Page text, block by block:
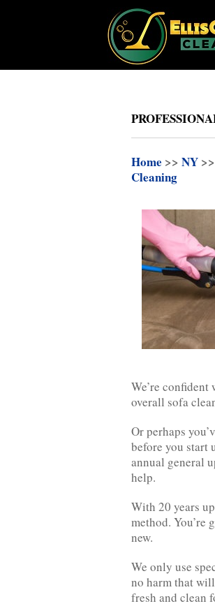
Home >> NY >>
Cleaning
We’re
overall sofa
Or perhaps
before you start
annual general
help.
With 20 years
method. You’re
new.
We only use
no harm that
fresh and clean